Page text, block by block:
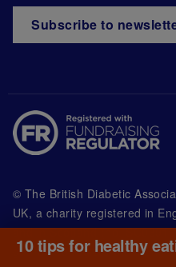
Subscribe to
© The British Diabetic
UK, a charity registered in
and in Scotland (no.
guarantee registered in
10 tips for healthy